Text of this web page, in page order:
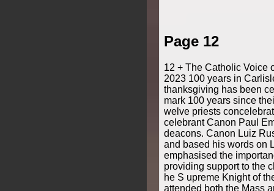
Page 12
12 + The Catholic Voice
2023 100 years in
thanksgiving has been
mark 100 years since
welve priests
celebrant Canon Paul
deacons. Canon Luiz
and based his words on
emphasised the
providing support to the
he S upreme Knight of
attended both the Mass